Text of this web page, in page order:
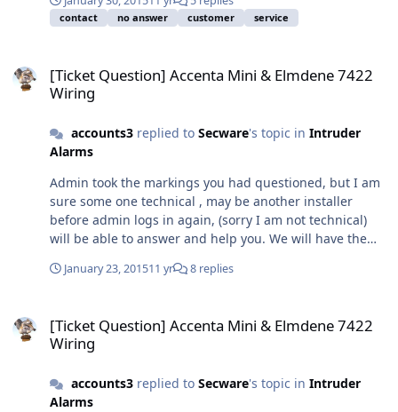
service, I regret in your case we failed.
your point, so from admin, to returns and the accounts
contact no answer customer service
[Ticket Question] Accenta Mini & Elmdene 7422
Wiring
accounts3replied to Secware's topic in Intruder
Alarms
Admin took the markings you had questioned, but I am
sure some one technical , may be another installer
before admin logs in again, (sorry I am not technical)
will be able to answer and help you. We will have the
positive and hold off minus is negative, but like you I
January 23, 201511 yr 8 replies
[Ticket Question] Accenta Mini & Elmdene 7422
Wiring
accounts3replied to Secware's topic in Intruder
Alarms